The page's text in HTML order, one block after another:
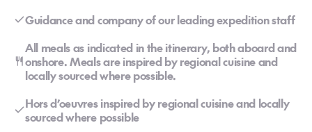
Guidance and company of our leading expedition staff
All meals as indicated in the itinerary, both aboard and
onshore. Meals are inspired by regional cuisine and
locally sourced where possible.
Hors d’oeuvres inspired by regional cuisine and locally
sourced where possible